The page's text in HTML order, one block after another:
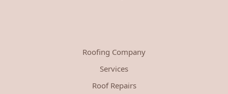
Roofing Company
Services
Roof Repairs